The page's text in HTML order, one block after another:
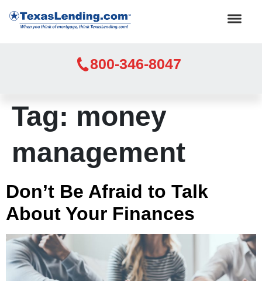
800-346-8047
Tag: money
management
Don’t Be Afraid to Talk
About Your Finances